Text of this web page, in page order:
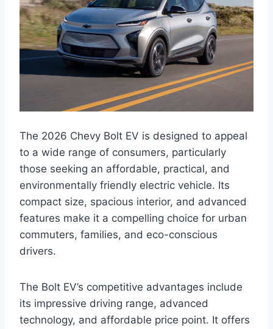
The 2026 Chevy Bolt EV is designed to appeal
to a wide range of consumers, particularly
those seeking an affordable, practical, and
environmentally friendly electric vehicle. Its
compact size, spacious interior, and advanced
features make it a compelling choice for urban
commuters, families, and eco-conscious
drivers.
The Bolt EV’s competitive advantages include
its impressive driving range, advanced
technology, and affordable price point. It offers